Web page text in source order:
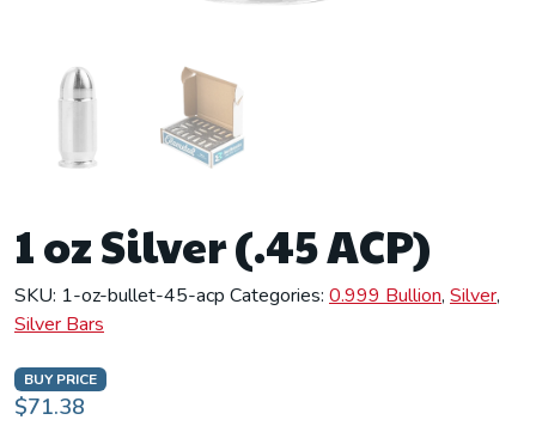
BUY PRICE
$71.38
1 oz Silver (.45 ACP)
SKU: 1-oz-bullet-45-acp Categories: 0.999 Bullion, Silver,
Silver Bars